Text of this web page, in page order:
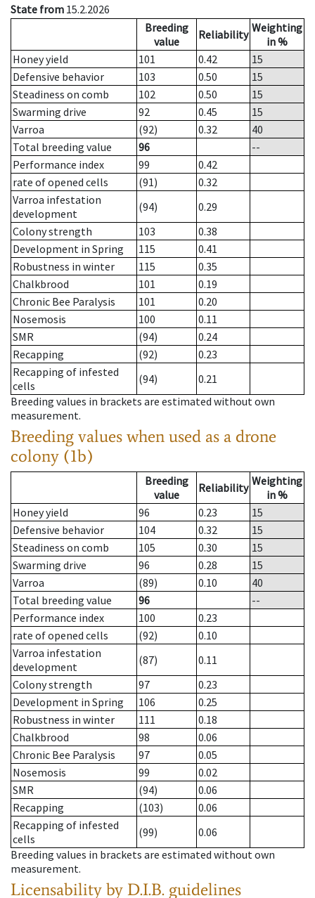
State from 15.2.2026
Breeding
value
Reliability Weighting
in %
Honey yield
101 0.42
15
Defensive behavior
103 0.50
15
Steadiness on comb
102 0.50
15
Swarming drive
92 0.45
15
Varroa
(92) 0.32
40
Total breeding value
96
--
Performance index
99
0.42
rate of opened cells
(91)
0.32
Varroa infestation
development
(94)
0.29
Colony strength
103
0.38
Development in Spring
115
0.41
Robustness in winter
115
0.35
Chalkbrood
101
0.19
Chronic Bee Paralysis
101
0.20
Nosemosis
100
0.11
SMR
(94)
0.24
Recapping
(92)
0.23
Recapping of infested
cells
(94)
0.21
Breeding values in brackets are estimated without own
measurement.
Breeding values when used as a drone
colony (1b)
Breeding
value
Reliability Weighting
in %
Honey yield
96 0.23
15
Defensive behavior
104 0.32
15
Steadiness on comb
105 0.30
15
Swarming drive
96 0.28
15
Varroa
(89) 0.10
40
Total breeding value
96
--
Performance index
100
0.23
rate of opened cells
(92)
0.10
Varroa infestation
development
(87)
0.11
Colony strength
97
0.23
Development in Spring
106
0.25
Robustness in winter
111
0.18
Chalkbrood
98
0.06
Chronic Bee Paralysis
97
0.05
Nosemosis
99
0.02
SMR
(94)
0.06
Recapping
(103)
0.06
Recapping of infested
cells
(99)
0.06
Breeding values in brackets are estimated without own
measurement.
Licensability by D.I.B. guidelines